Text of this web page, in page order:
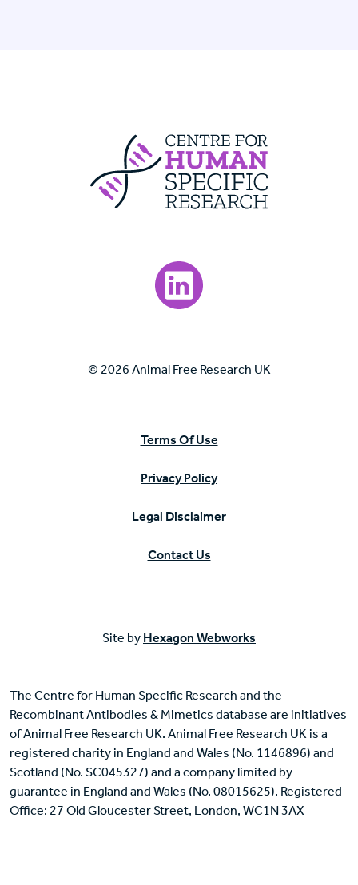
Visit our LinkedIn page.
© 2026 Animal Free Research UK
Terms Of Use
Privacy Policy
Legal Disclaimer
Contact Us
Site by Hexagon Webworks
The Centre for Human Specific Research and the
Recombinant Antibodies & Mimetics database are initiatives
of Animal Free Research UK. Animal Free Research UK is a
registered charity in England and Wales (No. 1146896) and
Scotland (No. SC045327) and a company limited by
guarantee in England and Wales (No. 08015625). Registered
Office: 27 Old Gloucester Street, London, WC1N 3AX